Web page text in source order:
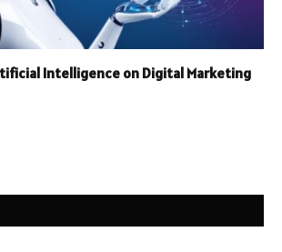
Intelligence on Digital Marketing